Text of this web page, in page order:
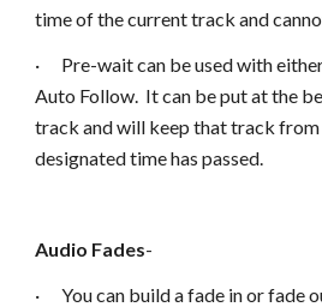
time of the current track and
· Pre-wait can be used with
Auto Follow. It can be put at the
track and will keep that track
designated time has passed.
Audio Fades-
· You can build a fade in or fade